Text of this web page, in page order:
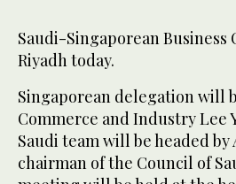
Saudi-Singaporean
Riyadh today.
Singaporean delegation will
Commerce and Industry Lee
Saudi team will be headed
chairman of the Council of